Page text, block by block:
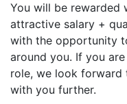
You will be rewarded
attractive salary +
with the opportunity
around you. If you
role, we look
with you further.